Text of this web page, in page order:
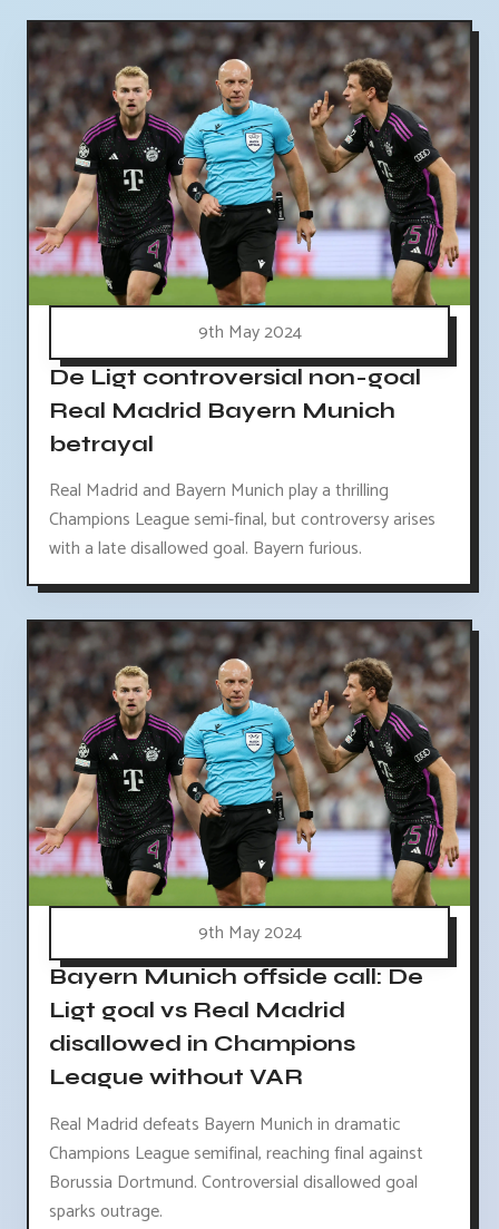
9th May 2024
De Ligt controversial non-goal
Real Madrid Bayern Munich
betrayal
Real Madrid and Bayern Munich play a thrilling
Champions League semi-final, but controversy arises
with a late disallowed goal. Bayern furious.
9th May 2024
Bayern Munich offside call: De
Ligt goal vs Real Madrid
disallowed in Champions
League without VAR
Real Madrid defeats Bayern Munich in dramatic
Champions League semifinal, reaching final against
Borussia Dortmund. Controversial disallowed goal
sparks outrage.